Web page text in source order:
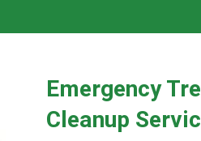
Emergency
Cleanup